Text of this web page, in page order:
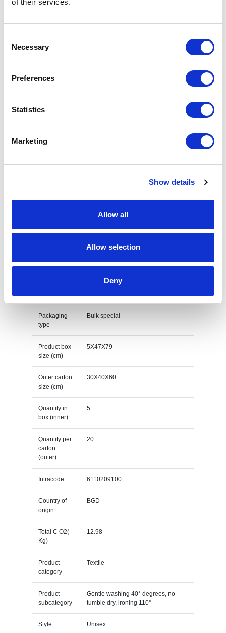
Selection
Necessary
Preferences
Statistics
Marketing
Show details
Allow all
Allow selection
Deny
on the unit cost. For a full detailed
basket above.
P M S main
Black
Print Method Screen transfer
weight (gr)
Packaging
type
Bulk special
Product box
size (cm)
5X47X79
Outer carton
size (cm)
30X40X60
Quantity in
box (inner)
5
Quantity per
carton
(outer)
20
Intracode 6110209100
Country of
origin
BGD
Total C O2(
Kg)
12.98
Product
category
Textile
Product
subcategory
Gentle washing 40° degrees, no
tumble dry, ironing 110°
Style Unisex